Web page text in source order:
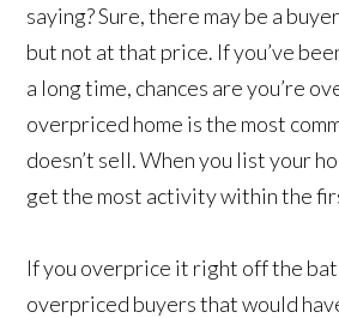
saying? Sure, there may be a
but not at that price. If you’ve
a long time, chances are you’re
overpriced home is the most
doesn’t sell. When you list your
get the most activity within the
If you overprice it right off the
overpriced buyers that would